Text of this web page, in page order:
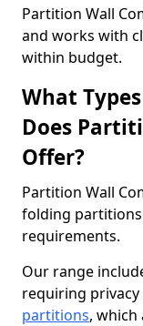
Partition Wall
and works with
within budget.
What
Does
Offer?
Partition Wall
folding
requirements.
Our range
requiring
partitions,